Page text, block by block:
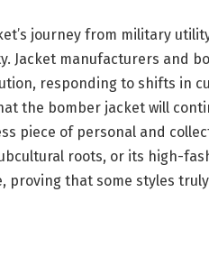
journey from military
Jacket manufacturers and
responding to shifts in
the bomber jacket will
piece of personal and
roots, or its high-
proving that some styles